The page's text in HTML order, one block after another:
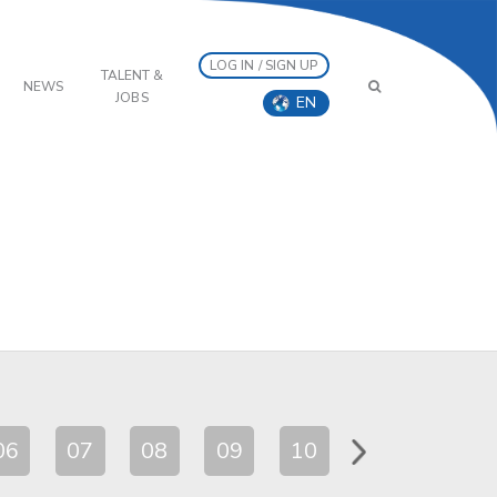
NEWS
TALENT &
JOBS
LOG IN / SIGN UP
EN
07 08 09 10 11